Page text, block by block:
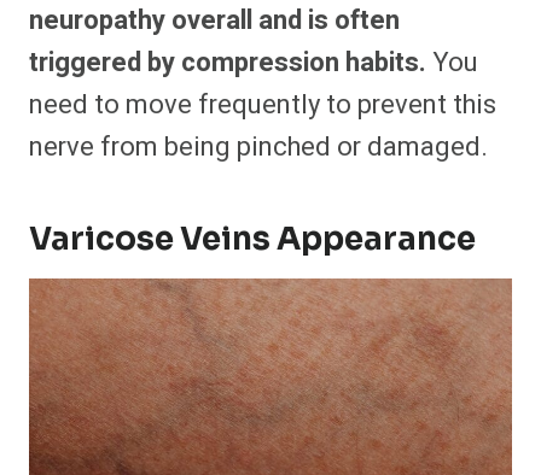
neuropathy overall and is often
triggered by compression habits. You
need to move frequently to prevent this
nerve from being pinched or damaged.
Varicose Veins Appearance